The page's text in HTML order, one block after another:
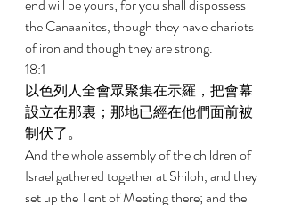
end will be yours; for you shall dispossess
the Canaanites, though they have chariots
of iron and though they are strong.
18:1
以色列人全會眾聚集在示羅，把會幕
設立在那裏；那地已經在他們面前被
制伏了。
And the whole assembly of the children of
Israel gathered together at Shiloh, and they
set up the Tent of Meeting there; and the